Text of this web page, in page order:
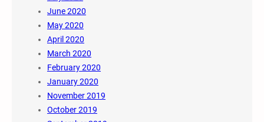
June 2020
May 2020
April 2020
March 2020
February 2020
January 2020
November 2019
October 2019